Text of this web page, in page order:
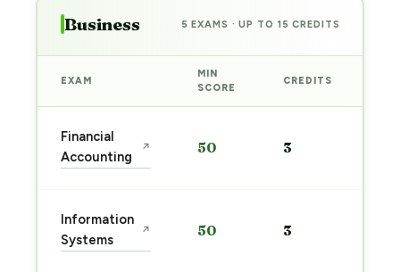
Business 5 EXAMS · UP TO 15 CREDITS
EXAM
MIN
SCORE
CREDITS
Financial
Accounting
↗ 50 3
Information
Systems
↗ 50 3